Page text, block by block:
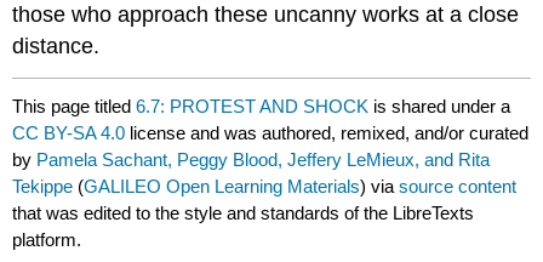
those who approach these uncanny works at a close
distance.
This page titled6.7: PROTEST AND SHOCK is shared under a
CC BY-SA 4.0 license and was authored, remixed, and/or curated
by Pamela Sachant, Peggy Blood, Jeffery LeMieux, and Rita
Tekippe (GALILEO Open Learning Materials) viasource content
that was edited to the style and standards of the LibreTexts
platform.